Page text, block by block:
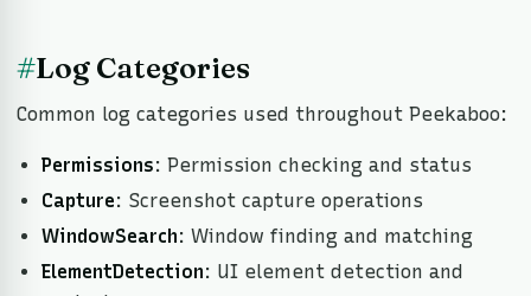
#Log Categories
Common log categories used throughout Peekaboo:
Permissions: Permission checking and status
Capture: Screenshot capture operations
WindowSearch: Window finding and matching
ElementDetection: UI element detection and